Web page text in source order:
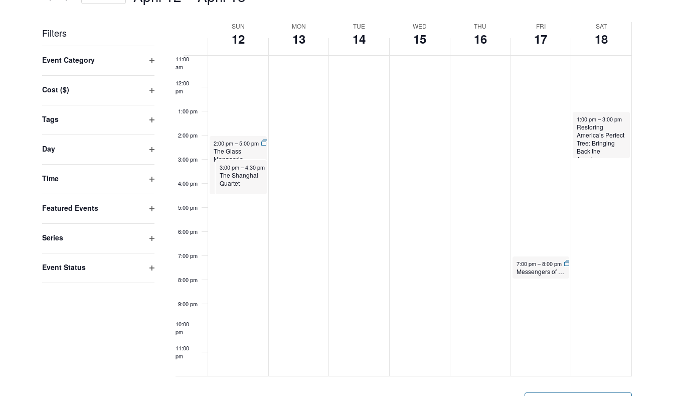
VIEWS
Filters
the
of
to
with
Event Category
Cost ($)
Tags
Day
Time
Featured Events
Series
Event Status
OF
EVENTS
SUN
12
MON
13
TUE
14
WED
15
THU
16
FRI
17
SAT
18
11:00
am
12:00
pm
1:00 pm
2:00 pm
3:00 pm
4:00 pm
5:00 pm
6:00 pm
7:00 pm
8:00 pm
9:00 pm
10:00
pm
11:00
pm
April 12, 2026
2:00 pm–5:00 pm
The Glass
Menagerie
April 12, 2026
3:00 pm–4:30 pm
The Shanghai
Quartet
April 17, 2026
7:00 pm–8:00 pm
Messengers of Time and Space
April 18, 2026
1:00 pm–3:00 pm
Restoring
America’s Perfect
Tree: Bringing
Back the
American